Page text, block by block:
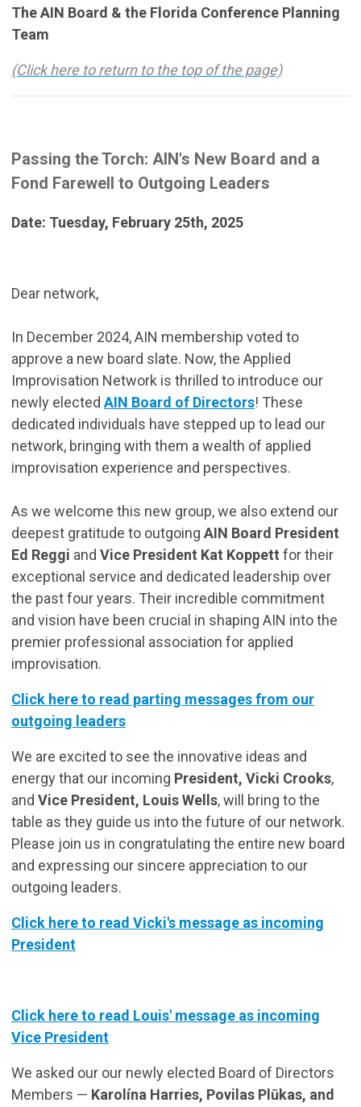
The AIN Board & the Florida Conference Planning
Team
(Click here to return to the top of the page)
Passing the Torch: AIN's New Board and a
Fond Farewell to Outgoing Leaders
Date: Tuesday, February 25th, 2025
Dear network,
In December 2024, AIN membership voted to
approve a new board slate. Now, the Applied
Improvisation Network is thrilled to introduce our
newly elected AIN Board of Directors! These
dedicated individuals have stepped up to lead our
network, bringing with them a wealth of applied
improvisation experience and perspectives.
As we welcome this new group, we also extend our
deepest gratitude to outgoing AIN Board President
Ed Reggi and Vice President Kat Koppett for their
exceptional service and dedicated leadership over
the past four years. Their incredible commitment
and vision have been crucial in shaping AIN into the
premier professional association for applied
improvisation.
Click here to read parting messages from our
outgoing leaders
We are excited to see the innovative ideas and
energy that our incoming President, Vicki Crooks,
and Vice President, Louis Wells, will bring to the
table as they guide us into the future of our network.
Please join us in congratulating the entire new board
and expressing our sincere appreciation to our
outgoing leaders.
Click here to read Vicki's message as incoming
President
Click here to read Louis' message as incoming
Vice President
We asked our our newly elected Board of Directors
Members — Karolína Harries, Povilas Plūkas, and